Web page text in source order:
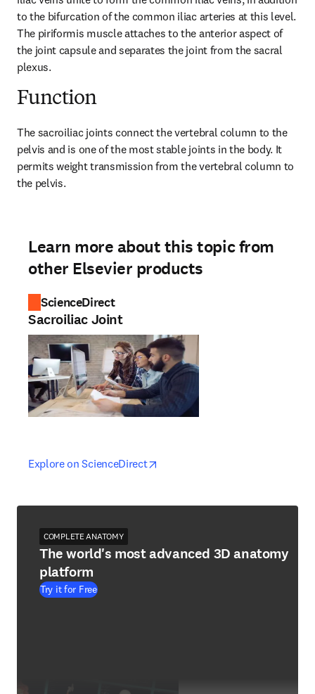
to the bifurcation of the common iliac arteries at this level.
The piriformis muscle attaches to the anterior aspect of
the joint capsule and separates the joint from the sacral
plexus.
Function
The sacroiliac joints connect the vertebral column to the
pelvis and is one of the most stable joints in the body. It
permits weight transmission from the vertebral column to
the pelvis.
Learn more about this topic from
other Elsevier products
ScienceDirect
Sacroiliac Joint
Explore on ScienceDirectopens in new tab/window
opens in new tab/window
COMPLETE ANATOMY
The world's most advanced 3D anatomy
platform
Try it for Free